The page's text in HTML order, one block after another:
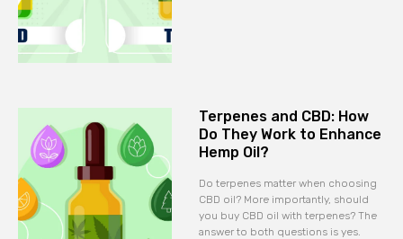
Terpenes and CBD: How
Do They Work to Enhance
Hemp Oil?
Do terpenes matter when choosing
CBD oil? More importantly, should
you buy CBD oil with terpenes? The
answer to both questions is yes.